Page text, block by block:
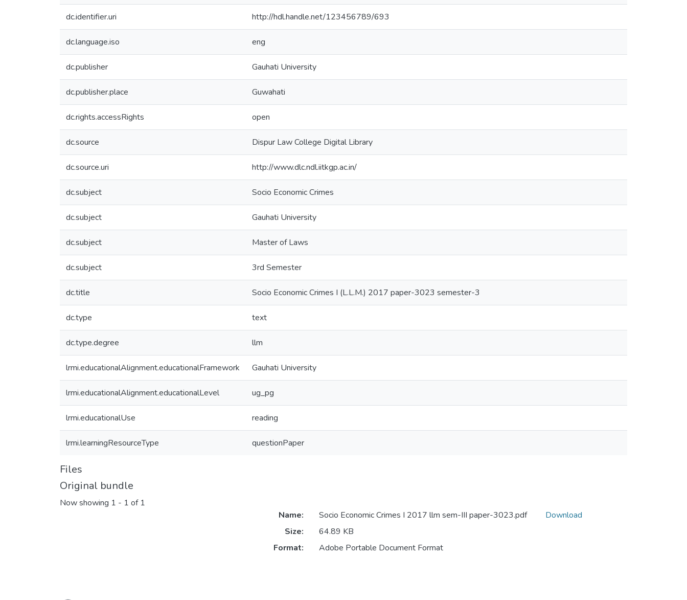
dc.identifier.uri http://hdl.handle.net/123456789/693
dc.language.iso eng
dc.publisher Gauhati University
dc.publisher.place Guwahati
dc.rights.accessRights open
dc.source Dispur Law College Digital Library
dc.source.uri http://www.dlc.ndl.iitkgp.ac.in/
dc.subject Socio Economic Crimes
dc.subject Gauhati University
dc.subject Master of Laws
dc.subject 3rd Semester
dc.title Socio Economic Crimes I (L.L.M.) 2017 paper-3023 semester-3
dc.type text
dc.type.degree llm
lrmi.educationalAlignment.educationalFramework Gauhati University
lrmi.educationalAlignment.educationalLevel ug_pg
lrmi.educationalUse reading
lrmi.learningResourceType questionPaper
Files
Original bundle
Now showing 1 - 1 of 1
Name:
Socio Economic Crimes I 2017 llm sem-III paper-3023.pdf
Size:
64.89 KB
Format:
Adobe Portable Document Format
Download